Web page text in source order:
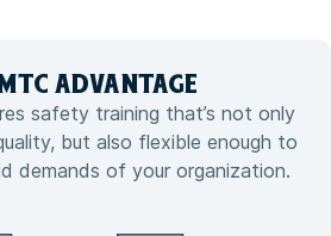
ADVANTAGE
safety training that’s not only
but also flexible enough to
demands of your organization.